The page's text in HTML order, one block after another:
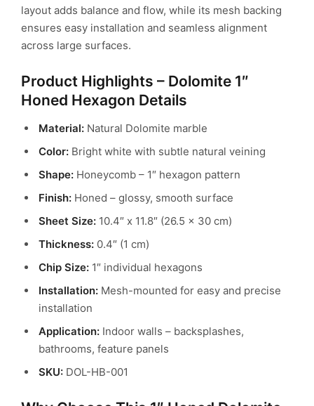
layout adds balance and flow, while its mesh backing
ensures easy installation and seamless alignment
across large surfaces.
Product Highlights – Dolomite 1″
Honed Hexagon Details
Material: Natural Dolomite marble
Color: Bright white with subtle natural veining
Shape: Honeycomb – 1″ hexagon pattern
Finish: Honed – glossy, smooth surface
Sheet Size: 10.4″ x 11.8″ (26.5 x 30 cm)
Thickness: 0.4″ (1 cm)
Chip Size: 1″ individual hexagons
Installation: Mesh-mounted for easy and precise
installation
Application: Indoor walls – backsplashes,
bathrooms, feature panels
SKU: DOL-HB-001